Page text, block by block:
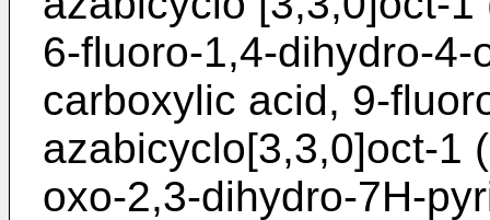
6-fluoro-1,4-dihydro-
carboxylic acid, 9-
azabicyclo[3,3,0]oct-1
oxo-2,3-dihydro-7H-